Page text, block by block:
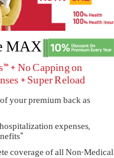
MAX
+ No Capping on
+ Super Reload
of your premium back as
expenses,
coverage of all Non-Medical